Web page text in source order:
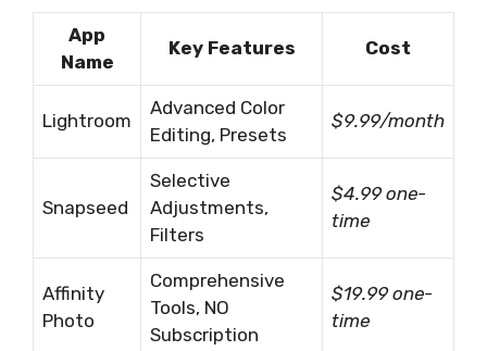
App
Name
Key Features Cost
Lightroom
Advanced Color
Editing, Presets
$9.99/month
Snapseed
Selective
Adjustments,
Filters
$4.99 one-
time
Affinity
Photo
Comprehensive
Tools, NO
Subscription
$19.99 one-
time